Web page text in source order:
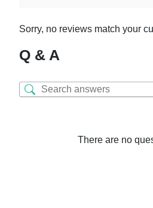
Sorry, no reviews match your
Q & A
There are no